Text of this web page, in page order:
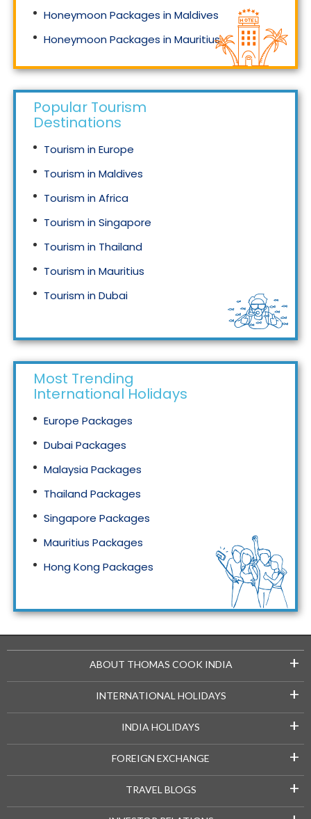
Honeymoon Packages in Maldives
Honeymoon Packages in Mauritius
Honeymoon Packages in Singapore
Popular Tourism
Destinations
Tourism in Europe
Tourism in Maldives
Tourism in Africa
Tourism in Singapore
Tourism in Thailand
Tourism in Mauritius
Tourism in Dubai
Most Trending
International Holidays
Europe Packages
Dubai Packages
Malaysia Packages
Thailand Packages
Singapore Packages
Mauritius Packages
Hong Kong Packages
ABOUT THOMAS COOK INDIA +
INTERNATIONAL HOLIDAYS +
INDIA HOLIDAYS +
FOREIGN EXCHANGE +
TRAVEL BLOGS +